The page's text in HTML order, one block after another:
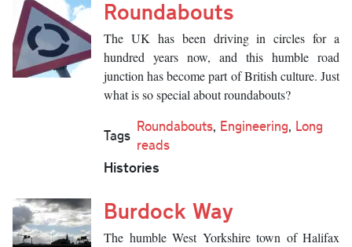
Roundabouts
The UK has been driving in circles for a
hundred years now, and this humble road
junction has become part of British culture. Just
what is so special about roundabouts?
Tags
Roundabouts, Engineering, Long
reads
Histories
Burdock Way
The humble West Yorkshire town of Halifax